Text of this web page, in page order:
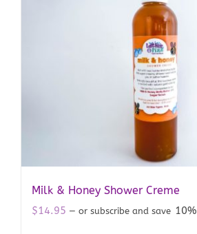
Milk & Honey Shower Creme
$14.95 — or subscribe and save 10%